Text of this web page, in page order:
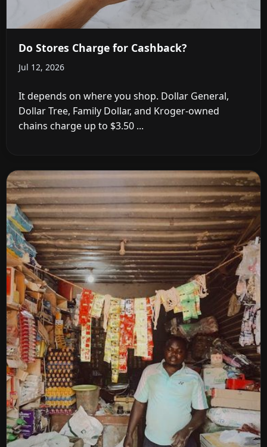
Do Stores Charge for Cashback?
Jul 12, 2026
It depends on where you shop. Dollar General,
Dollar Tree, Family Dollar, and Kroger-owned
chains charge up to $3.50 ...